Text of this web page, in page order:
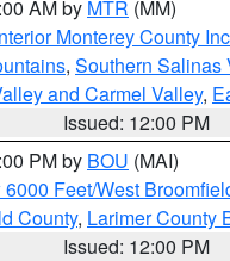
AM by MTR (MM)
Monterey County
, Southern Salinas
and Carmel Valley,
Issued: 12:00 PM
PM by BOU (MAI)
Feet/West
County, Larimer County
Issued: 12:00 PM